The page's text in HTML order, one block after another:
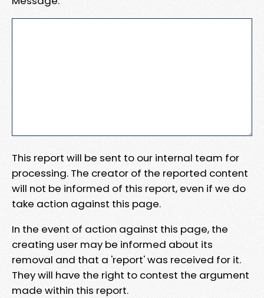
This report will be sent to our internal team for
processing. The creator of the reported content
will not be informed of this report, even if we do
take action against this page.
In the event of action against this page, the
creating user may be informed about its
removal and that a 'report' was received for it.
They will have the right to contest the argument
made within this report.